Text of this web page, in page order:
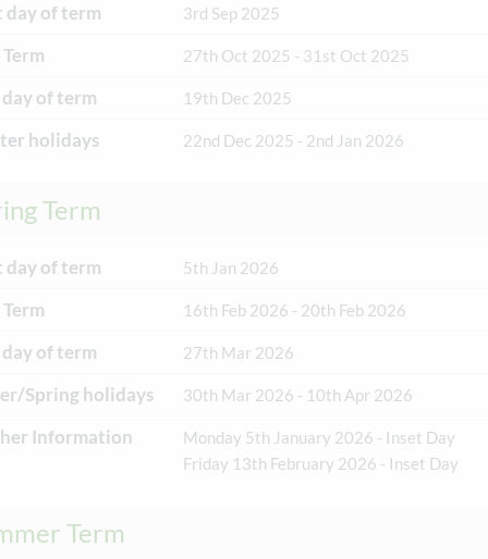
day of term 3rd Sep 2025
27th Oct 2025 - 31st Oct 2025
of term 19th Dec 2025
holidays 22nd Dec 2025 - 2nd Jan 2026
Term
day of term 5th Jan 2026
16th Feb 2026 - 20th Feb 2026
of term 27th Mar 2026
Spring holidays 30th Mar 2026 - 10th Apr 2026
Information
Monday 5th January 2026 - Inset Day
Friday 13th February 2026 - Inset Day
Term